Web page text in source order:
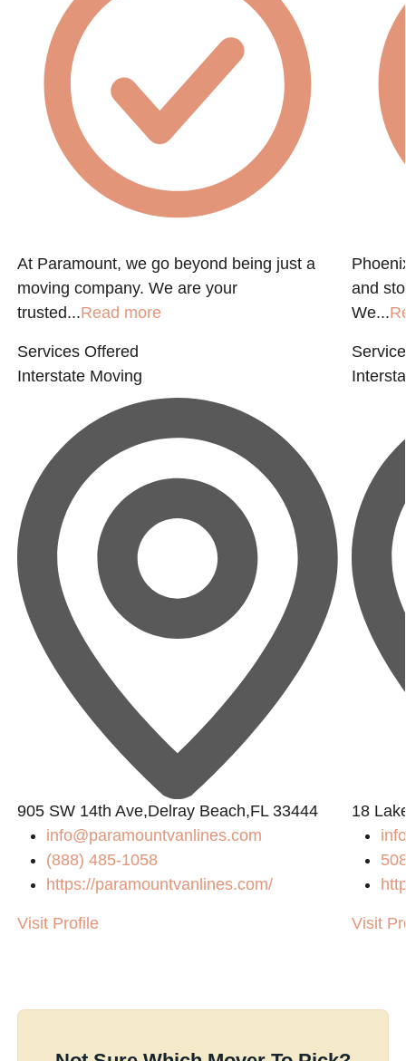
At Paramount, we go beyond being just a
moving company. We are your
trusted...Read more
Services Offered
Interstate Moving
905 SW 14th Ave,Delray Beach,FL 33444
info@paramountvanlines.com
(888) 485-1058
https://paramountvanlines.com/
Visit Profile
and
We...
18
Visit